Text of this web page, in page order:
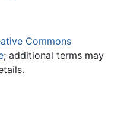
Commons
; additional terms may